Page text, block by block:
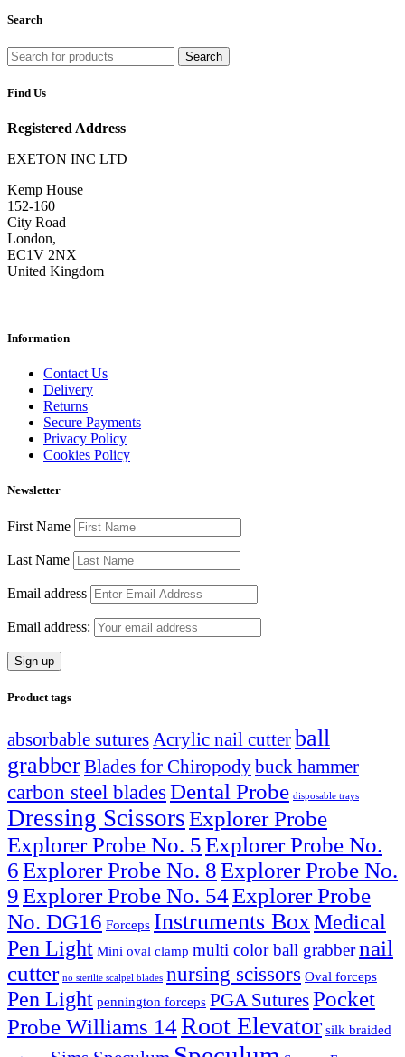
Search
Search
Find Us
Registered Address
EXETON INC LTD
Kemp House
152-160
City Road
London,
EC1V 2NX
United Kingdom
Information
Contact Us
Delivery
Returns
Secure Payments
Privacy Policy
Cookies Policy
Newsletter
First Name
Last Name
Email address
Email address:
Product tags
absorbable suturesAcrylic nail cutterball
grabberBlades for Chiropodybuck hammer
carbon steel blades Dental Probe disposable trays
Dressing ScissorsExplorer Probe
Explorer Probe No. 5Explorer Probe No.
6Explorer Probe No. 8Explorer Probe No.
9Explorer Probe No. 54Explorer Probe
No. DG16 Forceps Instruments BoxMedical
Pen Light Mini oval clamp multi color ball grabbernail
cutter no sterilie scalpel blades nursing scissors Oval forceps
Pen Light pennington forceps PGA SuturesPocket
Probe Williams 14Root Elevator silk braided